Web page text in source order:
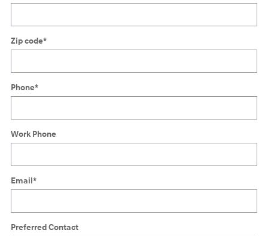
Zip code*
Phone*
Work Phone
Email*
Preferred Contact